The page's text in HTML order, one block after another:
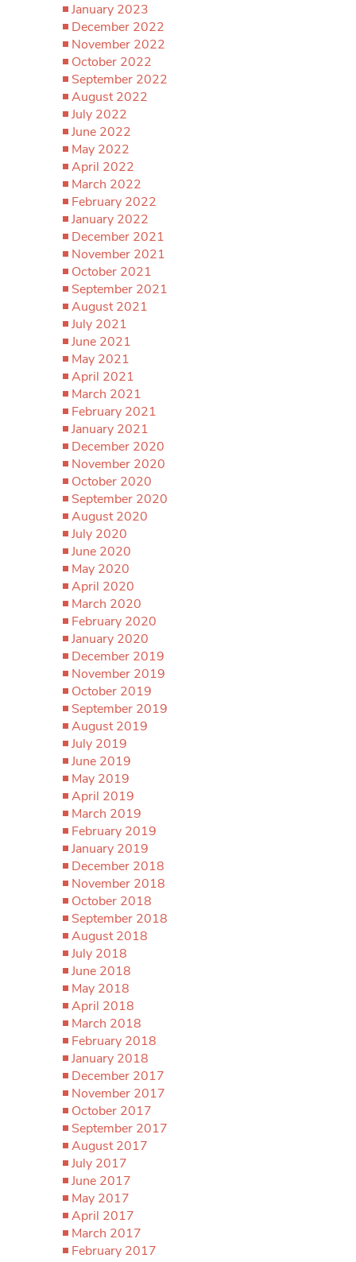
January 2023
December 2022
November 2022
October 2022
September 2022
August 2022
July 2022
June 2022
May 2022
April 2022
March 2022
February 2022
January 2022
December 2021
November 2021
October 2021
September 2021
August 2021
July 2021
June 2021
May 2021
April 2021
March 2021
February 2021
January 2021
December 2020
November 2020
October 2020
September 2020
August 2020
July 2020
June 2020
May 2020
April 2020
March 2020
February 2020
January 2020
December 2019
November 2019
October 2019
September 2019
August 2019
July 2019
June 2019
May 2019
April 2019
March 2019
February 2019
January 2019
December 2018
November 2018
October 2018
September 2018
August 2018
July 2018
June 2018
May 2018
April 2018
March 2018
February 2018
January 2018
December 2017
November 2017
October 2017
September 2017
August 2017
July 2017
June 2017
May 2017
April 2017
March 2017
February 2017